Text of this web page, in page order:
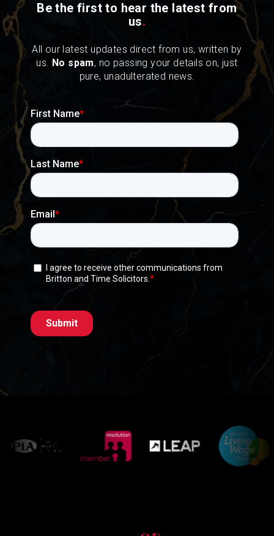
Be the first to hear the latest from
us.
All our latest updates direct from us, written by
us. No spam, no passing your details on, just
pure, unadulterated news.